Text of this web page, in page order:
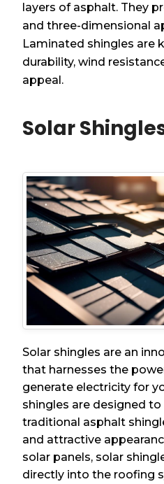
layers of asphalt. They
and three-dimensional
Laminated shingles are
durability, wind
appeal.
Solar
Solar shingles are an
that harnesses the
generate electricity for
shingles are designed
traditional asphalt
and attractive
solar panels, solar
directly into the roofing